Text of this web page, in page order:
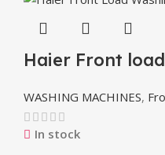
Haier Front
WASHING MACHINES,
In stock